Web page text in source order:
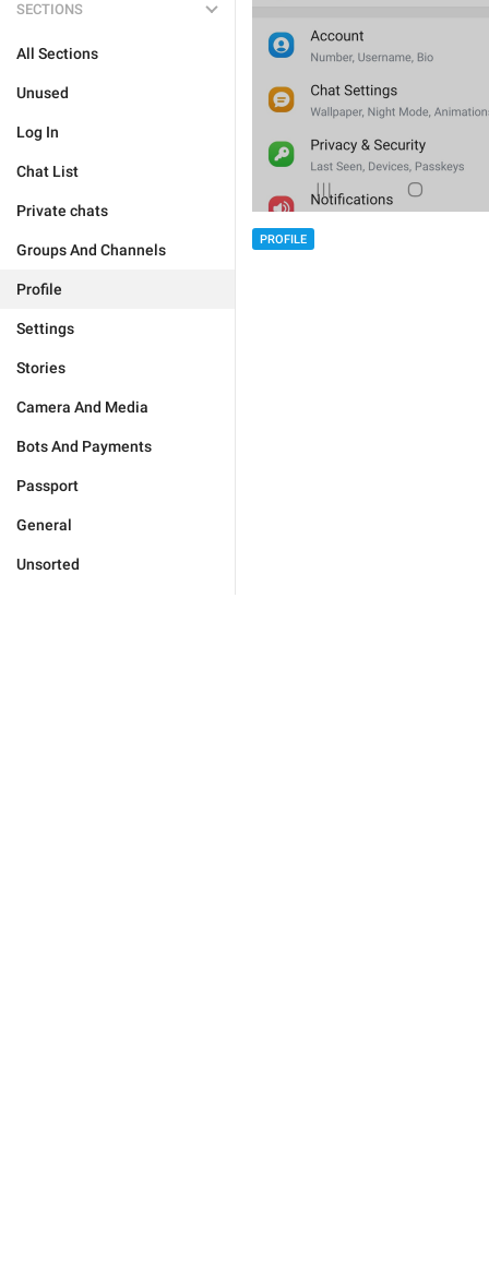
SECTIONS
All Sections
Unused
Log In
Chat List
Private chats
Groups And Channels
Profile
Settings
Stories
Camera And Media
Bots And Payments
Passport
General
Unsorted
PROFILE